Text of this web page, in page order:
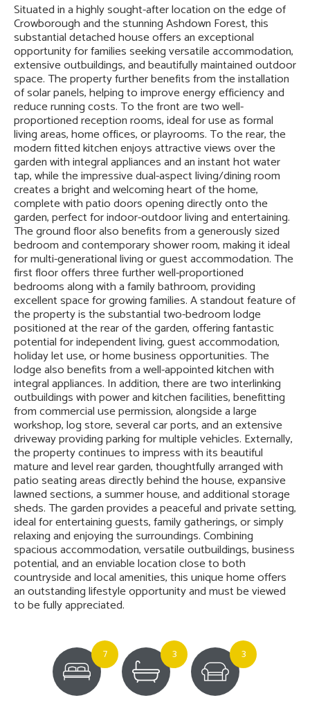
Situated in a highly sought-after location on the edge of
Crowborough and the stunning Ashdown Forest, this
substantial detached house offers an exceptional
opportunity for families seeking versatile accommodation,
extensive outbuildings, and beautifully maintained outdoor
space. The property further benefits from the installation
of solar panels, helping to improve energy efficiency and
reduce running costs. To the front are two well-
proportioned reception rooms, ideal for use as formal
living areas, home offices, or playrooms. To the rear, the
modern fitted kitchen enjoys attractive views over the
garden with integral appliances and an instant hot water
tap, while the impressive dual-aspect living/dining room
creates a bright and welcoming heart of the home,
complete with patio doors opening directly onto the
garden, perfect for indoor-outdoor living and entertaining.
The ground floor also benefits from a generously sized
bedroom and contemporary shower room, making it ideal
for multi-generational living or guest accommodation. The
first floor offers three further well-proportioned
bedrooms along with a family bathroom, providing
excellent space for growing families. A standout feature of
the property is the substantial two-bedroom lodge
positioned at the rear of the garden, offering fantastic
potential for independent living, guest accommodation,
holiday let use, or home business opportunities. The
lodge also benefits from a well-appointed kitchen with
integral appliances. In addition, there are two interlinking
outbuildings with power and kitchen facilities, benefitting
from commercial use permission, alongside a large
workshop, log store, several car ports, and an extensive
driveway providing parking for multiple vehicles. Externally,
the property continues to impress with its beautiful
mature and level rear garden, thoughtfully arranged with
patio seating areas directly behind the house, expansive
lawned sections, a summer house, and additional storage
sheds. The garden provides a peaceful and private setting,
ideal for entertaining guests, family gatherings, or simply
relaxing and enjoying the surroundings. Combining
spacious accommodation, versatile outbuildings, business
potential, and an enviable location close to both
countryside and local amenities, this unique home offers
an outstanding lifestyle opportunity and must be viewed
to be fully appreciated.
7 3 3